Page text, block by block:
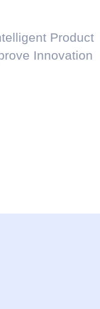
Product
Innovation